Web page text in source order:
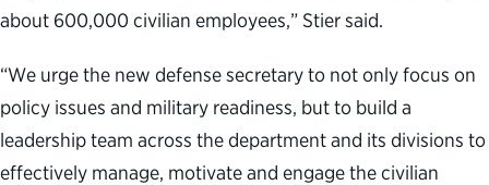
about 600,000 civilian employees,” Stier said.
“We urge the new defense secretary to not only focus on
policy issues and military readiness, but to build a
leadership team across the department and its divisions to
effectively manage, motivate and engage the civilian